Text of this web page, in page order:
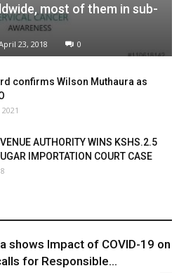
most of them in sub-
23, 2018 0
confirms Wilson Muthaura as
AUTHORITY WINS KSHS.2.5
IMPORTATION COURT CASE
shows Impact of COVID-19 on
for Responsible...